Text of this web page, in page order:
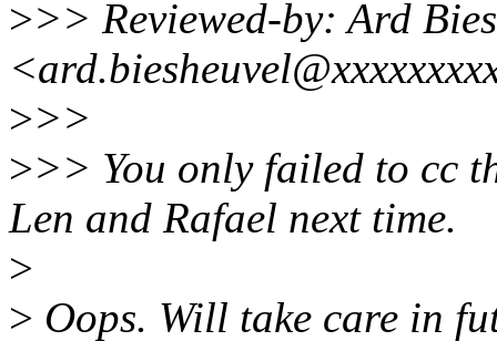
>>> Reviewed-by: Ard
>>>
>>> You only failed to cc
Len and Rafael next time.
>
> Oops. Will take care in